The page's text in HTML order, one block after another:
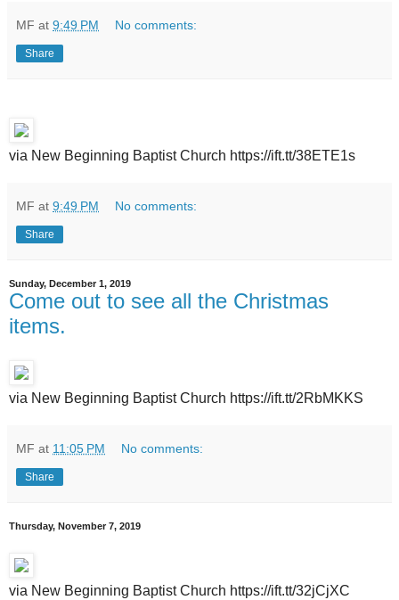
MF at 9:49 PM No comments:
Share
via New Beginning Baptist Church https://ift.tt/38ETE1s
MF at 9:49 PM No comments:
Share
Sunday, December 1, 2019
Come out to see all the Christmas
items.
via New Beginning Baptist Church https://ift.tt/2RbMKKS
MF at 11:05 PM No comments:
Share
Thursday, November 7, 2019
via New Beginning Baptist Church https://ift.tt/32jCjXC